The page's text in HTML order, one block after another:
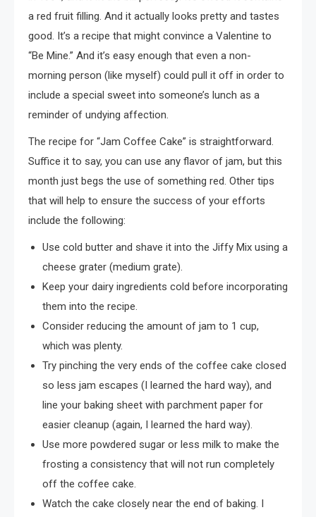
a red fruit filling. And it actually looks pretty and tastes
good. It’s a recipe that might convince a Valentine to
“Be Mine.” And it’s easy enough that even a non-
morning person (like myself) could pull it off in order to
include a special sweet into someone’s lunch as a
reminder of undying affection.
The recipe for “Jam Coffee Cake” is straightforward.
Suffice it to say, you can use any flavor of jam, but this
month just begs the use of something red. Other tips
that will help to ensure the success of your efforts
include the following:
Use cold butter and shave it into the Jiffy Mix using a
cheese grater (medium grate).
Keep your dairy ingredients cold before incorporating
them into the recipe.
Consider reducing the amount of jam to 1 cup,
which was plenty.
Try pinching the very ends of the coffee cake closed
so less jam escapes (I learned the hard way), and
line your baking sheet with parchment paper for
easier cleanup (again, I learned the hard way).
Use more powdered sugar or less milk to make the
frosting a consistency that will not run completely
off the coffee cake.
Watch the cake closely near the end of baking. I